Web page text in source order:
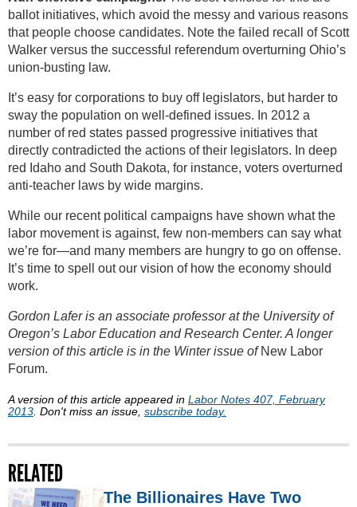
ballot initiatives, which avoid the messy and various reasons
that people choose candidates. Note the failed recall of Scott
Walker versus the successful referendum overturning Ohio’s
union-busting law.
It’s easy for corporations to buy off legislators, but harder to
sway the population on well-defined issues. In 2012 a
number of red states passed progressive initiatives that
directly contradicted the actions of their legislators. In deep
red Idaho and South Dakota, for instance, voters overturned
anti-teacher laws by wide margins.
While our recent political campaigns have shown what the
labor movement is against, few non-members can say what
we’re for—and many members are hungry to go on offense.
It’s time to spell out our vision of how the economy should
work.
Gordon Lafer is an associate professor at the University of
Oregon’s Labor Education and Research Center. A longer
version of this article is in the Winter issue of New Labor
Forum.
A version of this article appeared in Labor Notes 407, February
2013 . Don't miss an issue, subscribe today.
RELATED
The Billionaires Have Two